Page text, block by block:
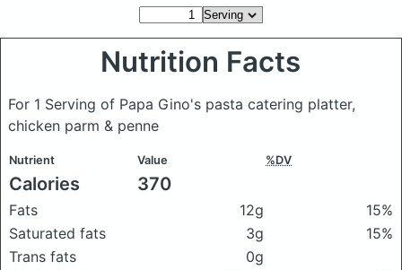
Nutrition Facts
For 1 Serving of Papa Gino's pasta catering platter,
chicken parm & penne
Nutrient Value %DV
Calories 370
Fats 12g
15%
Saturated fats
3g
15%
Trans fats
0g